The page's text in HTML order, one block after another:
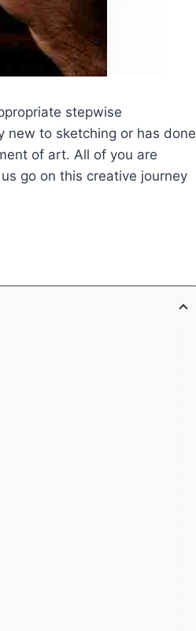
stepwise
new to sketching or has done
of art. All of you are
go on this creative journey